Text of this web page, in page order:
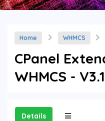
Home WHMCS
CPanel
WHMCS -
Details